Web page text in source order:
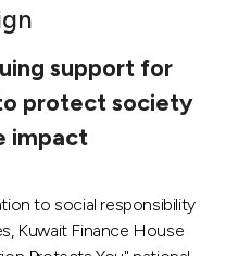
support for
protect society
impact
to social responsibility
Kuwait Finance House